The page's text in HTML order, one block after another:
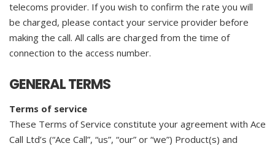
telecoms provider. If you wish to confirm the rate you will
be charged, please contact your service provider before
making the call. All calls are charged from the time of
connection to the access number.
GENERAL TERMS
Terms of service
These Terms of Service constitute your agreement with Ace
Call Ltd’s (“Ace Call”, “us”, “our” or “we”) Product(s) and